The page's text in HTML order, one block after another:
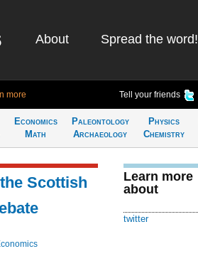
About Spread the word!
more Tell your friends
Economics
Math
Paleontology
Archaeology
Physics
Chemistry
Scottish
Learn more
about
twitter